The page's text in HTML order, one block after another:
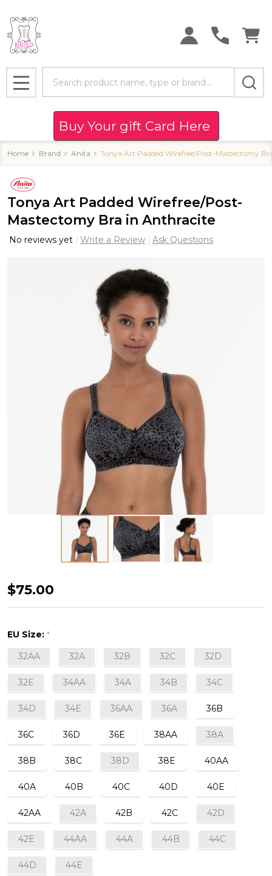
MENU
Buy Your gift Card Here
Home Brand Anita Tonya Art Padded Wirefree/Post-Mastectomy
Tonya Art Padded Wirefree/Post-
Mastectomy Bra in Anthracite
No reviews yet Write a Review Ask Questions
Tonya
Art
Wirefree/Post-
Mastectomy
Bra
in
Anthracite
$75.00
EU Size: *
32AA
32A 32B 32C 32D
32E 34AA 34A 34B 34C
34D 34E 36AA 36A 36B
36C 36D 36E 38AA 38A
38B 38C 38D 38E 40AA
40A 40B 40C 40D 40E
42AA 42A 42B 42C 42D
42E 44AA 44A 44B 44C
44D 44E